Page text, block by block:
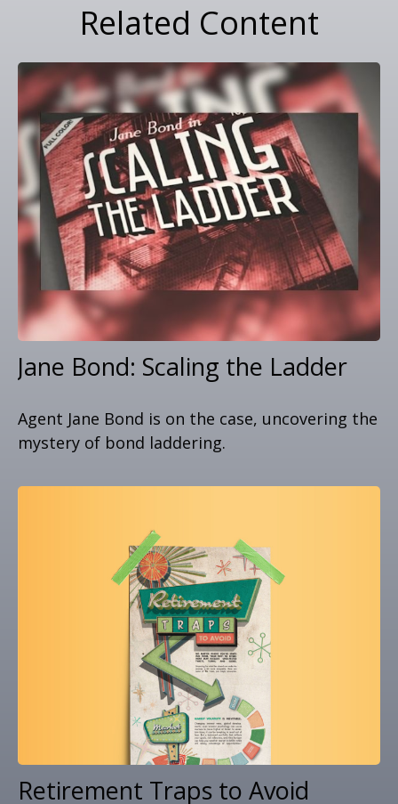
Related Content
Jane Bond: Scaling the Ladder
Agent Jane Bond is on the case, uncovering the
mystery of bond laddering.
Retirement Traps to Avoid